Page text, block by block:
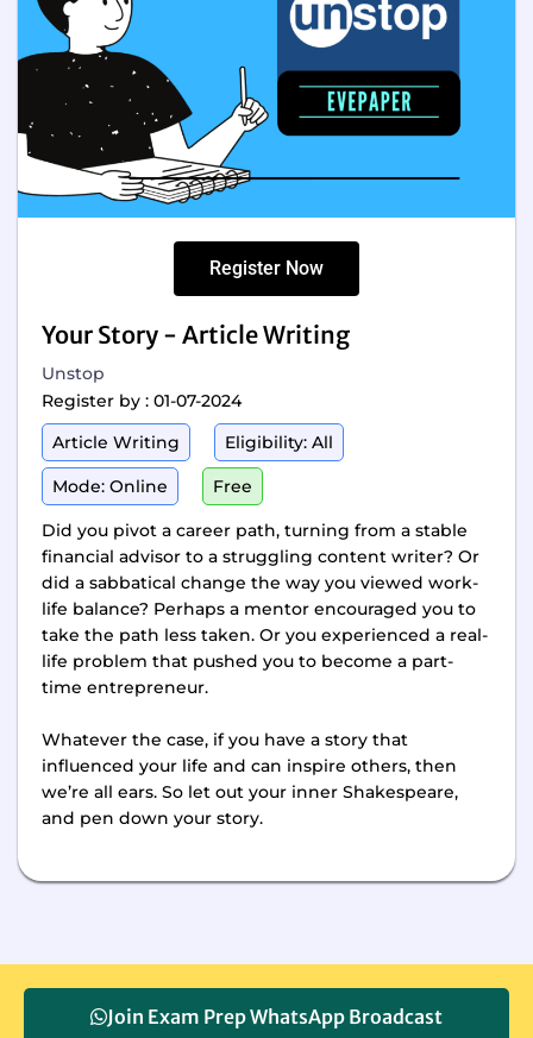
Register Now
Your Story - Article Writing
Unstop
Register by : 01-07-2024
Article Writing
Eligibility: All
Mode: Online Free
Did you pivot a career path, turning from a stable
financial advisor to a struggling content writer? Or
did a sabbatical change the way you viewed work-
life balance? Perhaps a mentor encouraged you to
take the path less taken. Or you experienced a real-
life problem that pushed you to become a part-
time entrepreneur.
Whatever the case, if you have a story that
influenced your life and can inspire others, then
we’re all ears. So let out your inner Shakespeare,
and pen down your story.
Join Exam Prep WhatsApp Broadcast